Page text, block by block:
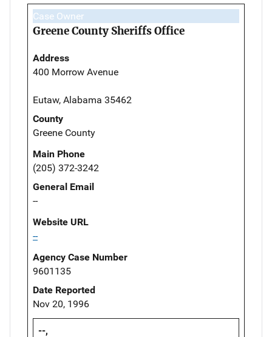
Case Owner
Greene County Sheriffs Office
Address
400 Morrow Avenue
Eutaw, Alabama 35462
County
Greene County
Main Phone
(205) 372-3242
General Email
--
Website URL
--
Agency Case Number
9601135
Date Reported
Nov 20, 1996
--,